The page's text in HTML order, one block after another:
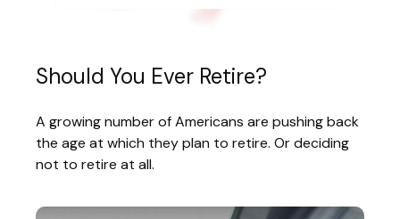
Should You Ever Retire?
A growing number of Americans are pushing back
the age at which they plan to retire. Or deciding
not to retire at all.